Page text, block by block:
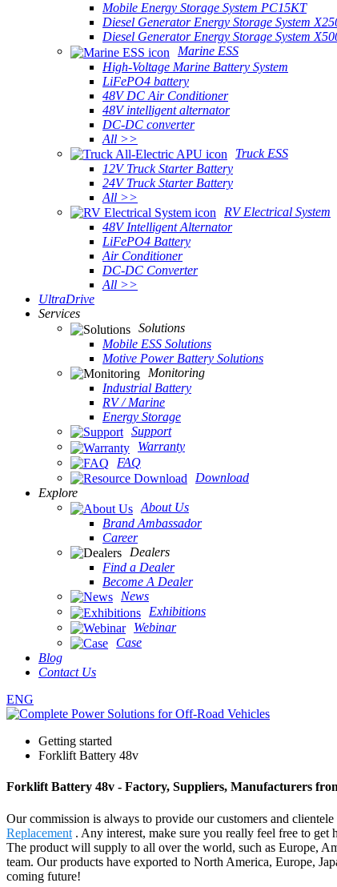
Mobile Energy Storage System PC15KT
Diesel Generator Energy Storage System
Diesel Generator Energy Storage System
Marine ESS
High-Voltage Marine Battery System
LiFePO4 battery
48V DC Air Conditioner
48V intelligent alternator
DC-DC converter
All >>
Truck ESS
12V Truck Starter Battery
24V Truck Starter Battery
All >>
RV Electrical System
48V Intelligent Alternator
LiFePO4 Battery
Air Conditioner
DC-DC Converter
All >>
UltraDrive
Services
Solutions
Mobile ESS Solutions
Motive Power Battery Solutions
Monitoring
Industrial Battery
RV / Marine
Energy Storage
Support
Warranty
FAQ
Download
Explore
About Us
Brand Ambassador
Career
Dealers
Find a Dealer
Become A Dealer
News
Exhibitions
Webinar
Case
Blog
Contact Us
ENG
Getting started
Forklift Battery 48v
Forklift Battery 48v - Factory, Suppliers, Manufacturers
Our commission is always to provide our customers and
Replacement . Any interest, make sure you really feel free to
The product will supply to all over the world, such as Europe,
team. Our products have exported to North America, Europe,
coming future!